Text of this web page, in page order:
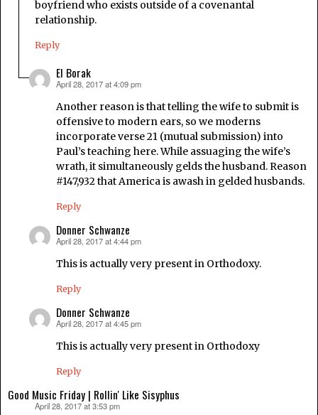
boyfriend who exists outside of a covenantal
relationship.
Reply
El Borak
says:
April 28, 2017 at 4:09 pm
Another reason is that telling the wife to submit is
offensive to modern ears, so we moderns
incorporate verse 21 (mutual submission) into
Paul’s teaching here. While assuaging the wife’s
wrath, it simultaneously gelds the husband. Reason
#147,932 that America is awash in gelded husbands.
Reply
Donner Schwanze
says:
April 28, 2017 at 4:44 pm
This is actually very present in Orthodoxy.
Reply
Donner Schwanze
says:
April 28, 2017 at 4:45 pm
This is actually very present in Orthodoxy
Reply
Good Music Friday | Rollin' Like Sisyphus
April 28, 2017 at 3:53 pm